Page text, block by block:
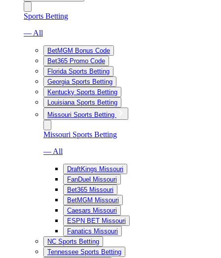
Sports Betting
— All
BetMGM Bonus Code
Bet365 Promo Code
Florida Sports Betting
Georgia Sports Betting
Kentucky Sports Betting
Louisiana Sports Betting
Missouri Sports Betting
Missouri Sports Betting
— All
DraftKings Missouri
FanDuel Missouri
Bet365 Missouri
BetMGM Missouri
Caesars Missouri
ESPN BET Missouri
Fanatics Missouri
NC Sports Betting
Tennessee Sports Betting